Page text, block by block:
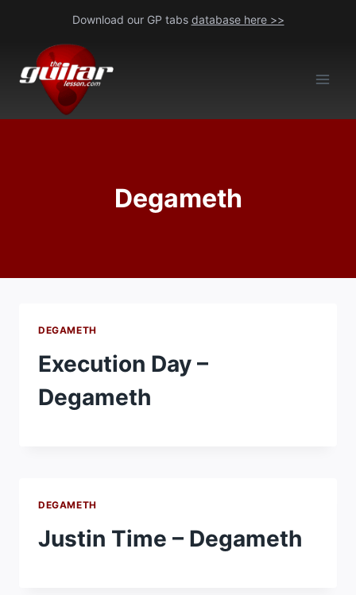
content
Download our GP tabs database here >>
Degameth
DEGAMETH
Execution Day –
Degameth
DEGAMETH
Justin Time – Degameth